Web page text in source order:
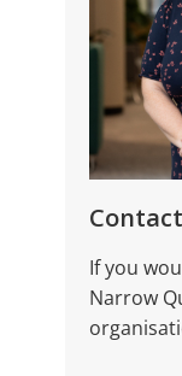
If you
Narrow